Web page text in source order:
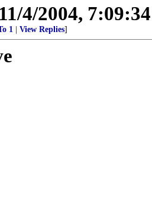
11/4/2004,
1 View Replies]